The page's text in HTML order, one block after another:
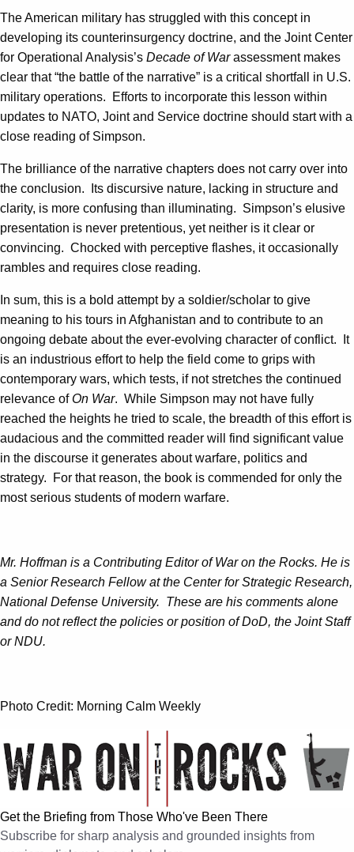
The American military has struggled with this concept in
developing its counterinsurgency doctrine, and the Joint Center
for Operational Analysis’s Decade of Warassessment makes
clear that “the battle of the narrative” is a critical shortfall in U.S.
military operations. Efforts to incorporate this lesson within
updates to NATO, Joint and Service doctrine should start with a
close reading of Simpson.
The brilliance of the narrative chapters does not carry over into
the conclusion. Its discursive nature, lacking in structure and
clarity, is more confusing than illuminating. Simpson’s elusive
presentation is never pretentious, yet neither is it clear or
convincing. Chocked with perceptive flashes, it occasionally
rambles and requires close reading.
In sum, this is a bold attempt by a soldier/scholar to give
meaning to his tours in Afghanistan and to contribute to an
ongoing debate about the ever-evolving character of conflict. It
is an industrious effort to help the field come to grips with
contemporary wars, which tests, if not stretches the continued
relevance ofOn War. While Simpson may not have fully
reached the heights he tried to scale, the breadth of this effort is
audacious and the committed reader will find significant value
in the discourse it generates about warfare, politics and
strategy. For that reason, the book is commended for only the
most serious students of modern warfare.
Mr. Hoffman is a Contributing Editor of War on the Rocks. He is
a Senior Research Fellow at the Center for Strategic Research,
National Defense University. These are his comments alone
and do not reflect the policies or position of DoD, the Joint Staff
or NDU.
Photo Credit: Morning Calm Weekly
Get the Briefing from Those Who've Been There
Subscribe for sharp analysis and grounded insights from